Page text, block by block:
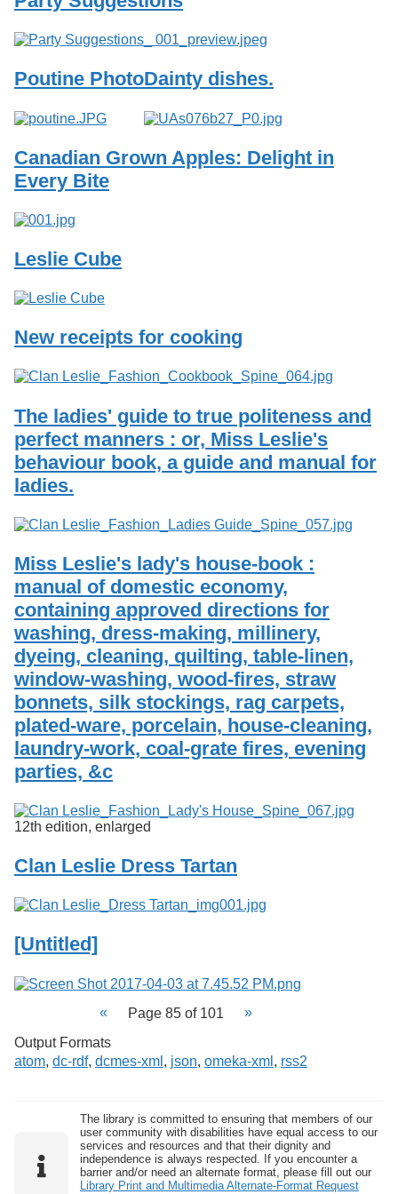
o
G
e
l
h
Services
Poutine PhotoDainty dishes.
Canadian Grown Apples: Delight in
Every Bite
Leslie Cube
New receipts for cooking
The ladies' guide to true politeness and
perfect manners : or, Miss Leslie's
behaviour book, a guide and manual for
ladies.
Miss Leslie's lady's house-book :
manual of domestic economy,
containing approved directions for
washing, dress-making, millinery,
dyeing, cleaning, quilting, table-linen,
window-washing, wood-fires, straw
bonnets, silk stockings, rag carpets,
plated-ware, porcelain, house-cleaning,
laundry-work, coal-grate fires, evening
parties, &c
12th edition, enlarged
Clan Leslie Dress Tartan
[Untitled]
Page 85 of 101
Output Formats
atom, dc-rdf, dcmes-xml , json, omeka-xml , rss2
The library is committed to ensuring that members of our
user community with disabilities have equal access to our
services and resources and that their dignity and
independence is always respected. If you encounter a
barrier and/or need an alternate format, please fill out our
Library Print and Multimedia Alternate-Format Request